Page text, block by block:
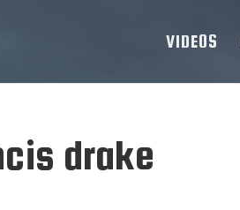
VIDEOS
drake